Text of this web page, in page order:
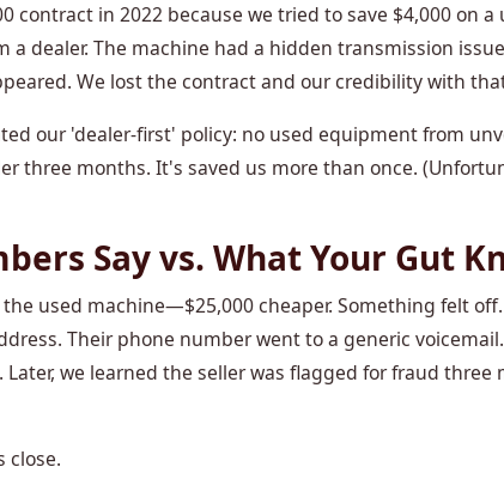
contract in 2022 because we tried to save $4,000 on a
a dealer. The machine had a hidden transmission
We lost the contract and our credibility with
our 'dealer-first' policy: no used equipment from
three months. It's saved us more than once.
Say vs. What Your Gut
used machine—$25,000 cheaper. Something felt
Their phone number went to a generic
we learned the seller was flagged for fraud three
close.